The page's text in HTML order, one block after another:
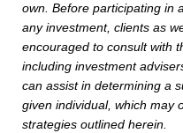
own. Before participating in
any investment, clients as
encouraged to consult with
including investment
can assist in determining a
given individual, which may
strategies outlined herein.